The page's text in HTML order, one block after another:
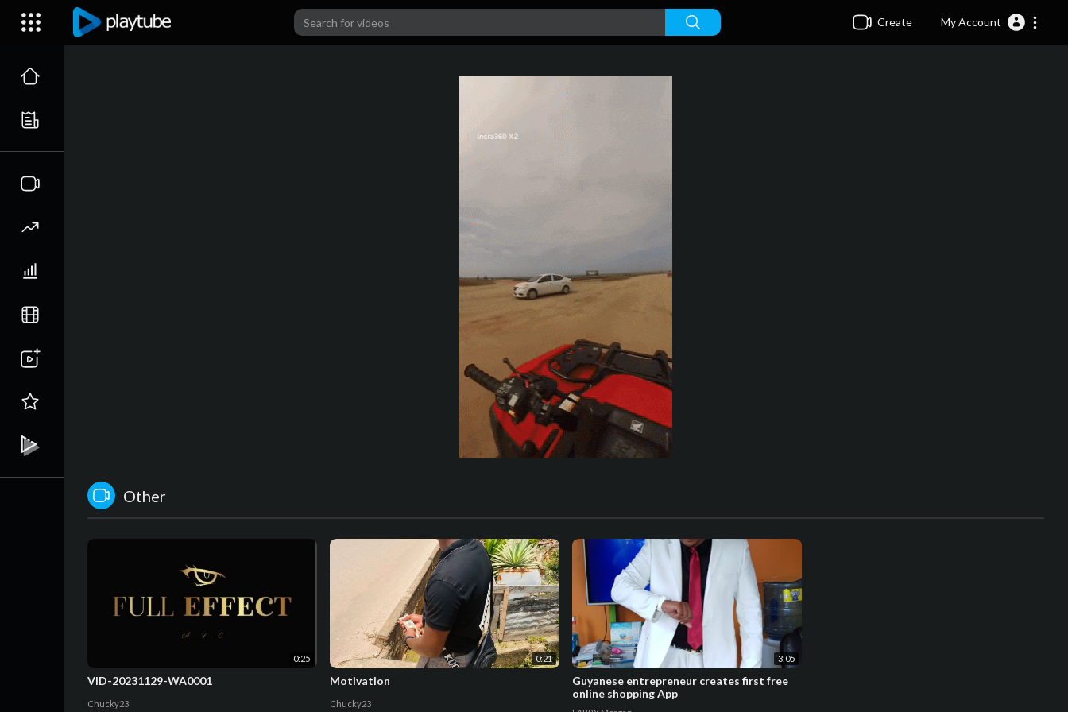
Create My Account
Other
0:25
VID-20231129-WA0001
Chucky23
0:21
Motivation
Chucky23
3:05
Guyanese entrepreneur creates first free
online shopping App